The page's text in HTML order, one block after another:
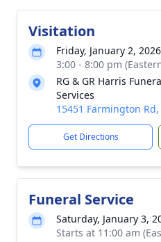
Visitation
Friday, January 2, 2026
3:00 - 8:00 pm
RG & GR Harris
Services
15451 Farmington
Get Directions
Funeral Service
Saturday, January 3,
Starts at 11:00 am